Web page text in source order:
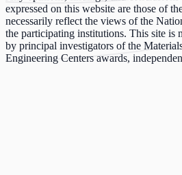
expressed on this website are those of
necessarily reflect the views of the
the participating institutions. This site is
by principal investigators of the
Engineering Centers awards,